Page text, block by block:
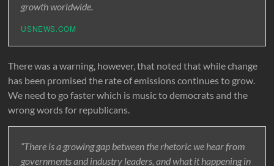
growth worldwide.
USNEWS.COM
There was a warning, however, that noted that while change
has been promised the rate of emissions continues to grow.
We need to go faster which is music to democrats and the
wrong words for republicans.
“There is a growing gap between the rhetoric we hear from
governments and industry leaders, and what it happening in